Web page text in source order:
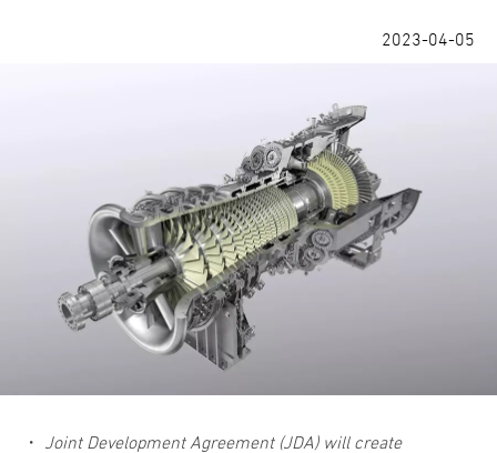
2023-04-05
・ Joint Development Agreement (JDA) will create